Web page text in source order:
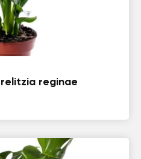
reginae